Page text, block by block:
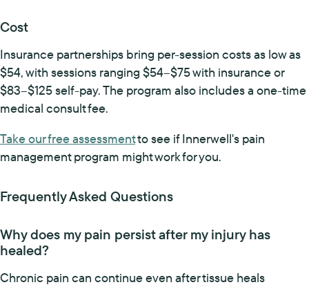
Cost
Insurance partnerships bring per-session costs as low as
$54, with sessions ranging $54–$75 with insurance or
$83–$125 self-pay. The program also includes a one-time
medical consult fee.
Take our free assessmentto see if Innerwell's pain
management program might work for you.
Frequently Asked Questions
Why does my pain persist after my injury has
healed?
Chronic pain can continue even after tissue heals